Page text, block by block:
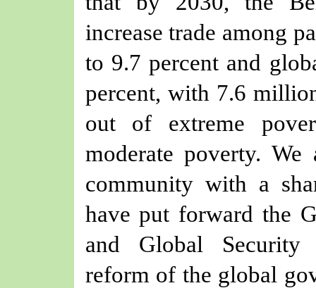
increase trade among
to 9.7 percent and
percent, with 7.6
out of extreme
moderate poverty.
community with a
have put forward the
and Global Security
reform of the global